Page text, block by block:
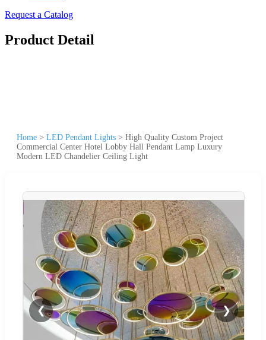
Request a Catalog
Product Detail
Home > LED Pendant Lights > High Quality Custom Project
Commercial Center Hotel Lobby Hall Pendant Lamp Luxury
Modern LED Chandelier Ceiling Light
❮ ❯